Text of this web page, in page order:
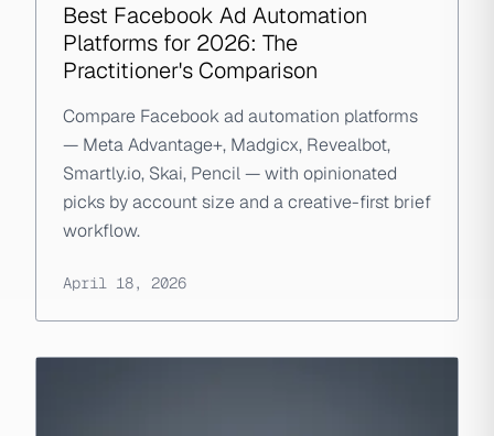
Best Facebook Ad Automation
Platforms for 2026: The
Practitioner's Comparison
Compare Facebook ad automation platforms
— Meta Advantage+, Madgicx, Revealbot,
Smartly.io, Skai, Pencil — with opinionated
picks by account size and a creative-first brief
workflow.
April 18, 2026